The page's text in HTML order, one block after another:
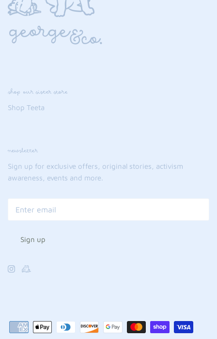
shop our sister store
Shop Teeta
newsletter
Sign up for exclusive offers, original stories, activism
awareness, events and more.
Sign up